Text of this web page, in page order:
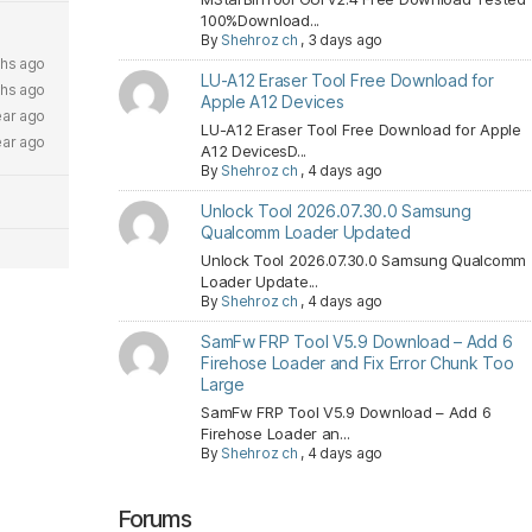
ago
ago
ago
ago
100%Download...
By Shehroz ch , 3 days ago
LU-A12 Eraser Tool Free Download for
Apple A12 Devices
LU-A12 Eraser Tool Free Download for Apple
A12 DevicesD...
By Shehroz ch , 4 days ago
Unlock Tool 2026.07.30.0 Samsung
Qualcomm Loader Updated
Unlock Tool 2026.07.30.0 Samsung Qualcomm
Loader Update...
By Shehroz ch , 4 days ago
SamFw FRP Tool V5.9 Download – Add 6
Firehose Loader and Fix Error Chunk Too
Large
SamFw FRP Tool V5.9 Download – Add 6
Firehose Loader an...
By Shehroz ch , 4 days ago
Forums